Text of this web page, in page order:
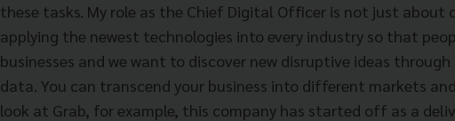
these tasks. My role as the Chief Digital Officer is not just
applying the newest technologies into every industry so that
businesses and we want to discover new disruptive ideas
data. You can transcend your business into different markets
look at Grab, for example, this company has started off as a